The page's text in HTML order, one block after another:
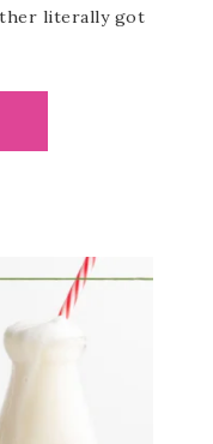
literally got